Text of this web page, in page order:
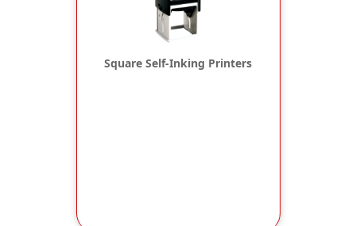
Square Self-Inking Printers